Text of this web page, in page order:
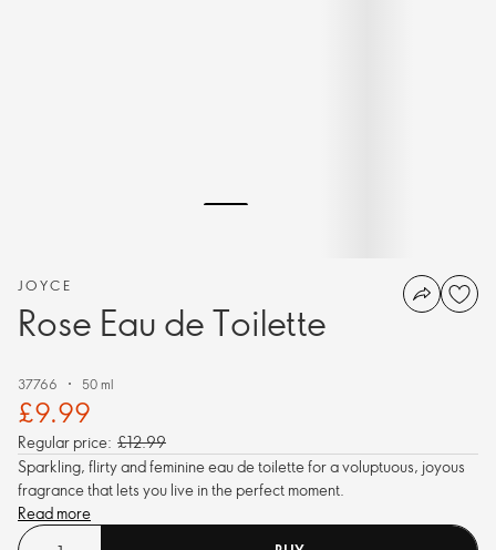
JOYCE
Rose Eau de Toilette
37766 50 ml
£9.99
Regular price: £12.99
Sparkling, flirty and feminine eau de toilette for a voluptuous, joyous
fragrance that lets you live in the perfect moment.
Read more